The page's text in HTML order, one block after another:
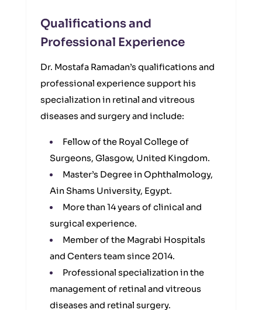
Qualifications and
Professional Experience
Dr. Mostafa Ramadan’s qualifications and
professional experience support his
specialization in retinal and vitreous
diseases and surgery and include:
Fellow of the Royal College of
Surgeons, Glasgow, United Kingdom.
Master’s Degree in Ophthalmology,
Ain Shams University, Egypt.
More than 14 years of clinical and
surgical experience.
Member of the Magrabi Hospitals
and Centers team since 2014.
Professional specialization in the
management of retinal and vitreous
diseases and retinal surgery.